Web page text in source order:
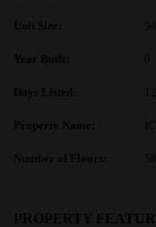
Unit Size:
Year Built: 0
Days Listed:
Property Name:
Number of Floors:
PROPERTY